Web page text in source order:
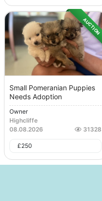
AUCTION
Small Pomeranian Puppies
Needs Adoption
Owner
Highcliffe
08.08.2026
31328
£250